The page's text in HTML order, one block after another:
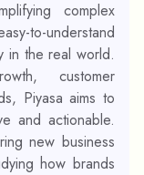
complex
to-understand
in the real world.
customer
Piyasa aims to
and actionable.
new business
how brands